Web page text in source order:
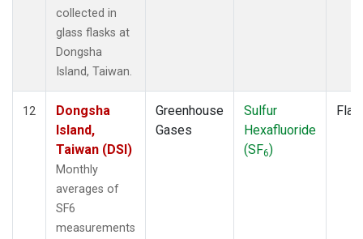
collected in
glass flasks at
Dongsha
Island, Taiwan.
12
Dongsha
Island,
Taiwan (DSI)
Monthly
averages of
SF6
measurements
Greenhouse
Gases
Sulfur
Hexafluoride
(SF6)